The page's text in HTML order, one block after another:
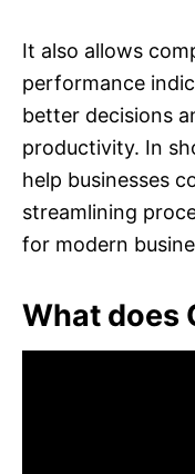
It also allows
performance
better decisions
productivity. In
help businesses
streamlining
for modern
What does